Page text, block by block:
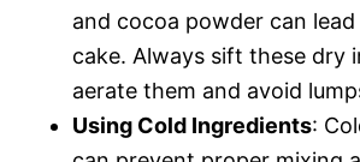
and cocoa powder can
cake. Always sift these dry
aerate them and avoid
Using Cold Ingredients: